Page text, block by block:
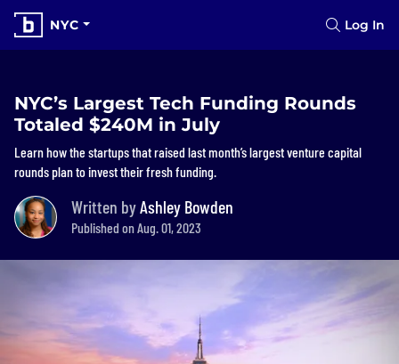
NYC Log In
NYC’s Largest Tech Funding Rounds
Totaled $240M in July
Learn how the startups that raised last month’s largest venture capital
rounds plan to invest their fresh funding.
Written byAshley Bowden
Published on Aug. 01, 2023